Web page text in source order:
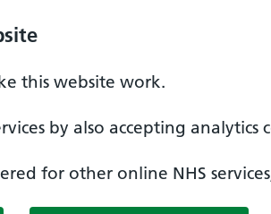
this website work.
by also accepting analytics
for other online NHS